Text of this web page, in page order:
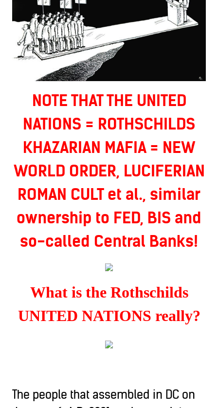
NOTE THAT THE UNITED
NATIONS = ROTHSCHILDS
KHAZARIAN MAFIA = NEW
WORLD ORDER, LUCIFERIAN
ROMAN CULT et al., similar
ownership to FED, BIS and
so-called Central Banks!
What is the Rothschilds
UNITED NATIONS really?
The people that assembled in DC on